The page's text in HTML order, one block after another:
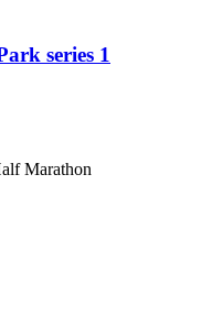
series 1
Marathon